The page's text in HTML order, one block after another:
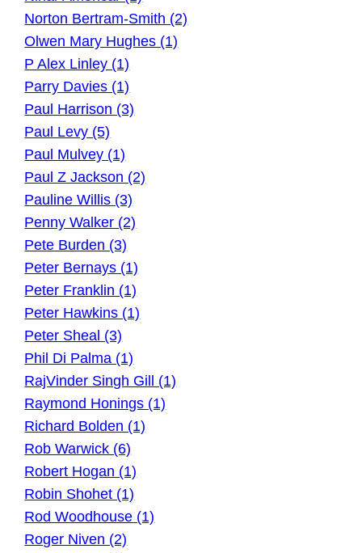
Norton Bertram-Smith (2)
Olwen Mary Hughes (1)
P Alex Linley (1)
Parry Davies (1)
Paul Harrison (3)
Paul Levy (5)
Paul Mulvey (1)
Paul Z Jackson (2)
Pauline Willis (3)
Penny Walker (2)
Pete Burden (3)
Peter Bernays (1)
Peter Franklin (1)
Peter Hawkins (1)
Peter Sheal (3)
Phil Di Palma (1)
RajVinder Singh Gill (1)
Raymond Honings (1)
Richard Bolden (1)
Rob Warwick (6)
Robert Hogan (1)
Robin Shohet (1)
Rod Woodhouse (1)
Roger Niven (2)